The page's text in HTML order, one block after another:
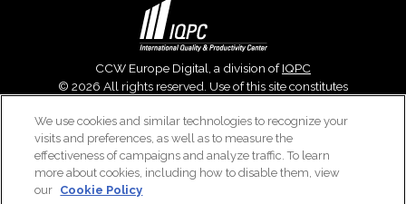
CCW Europe Digital, a division ofIQPC
© 2026 All rights reserved. Use of this site constitutes
Slavery ReportandCookies Settings.
Careers With IQPC|Contact Us|About Us| Cookie Policy
We use cookies and similar technologies to recognize your
visits and preferences, as well as to measure the
effectiveness of campaigns and analyze traffic. To learn
more about cookies, including how to disable them, view
our Cookie Policy